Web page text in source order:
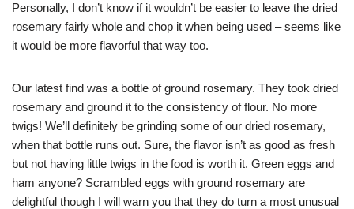
Personally, I don’t know if it wouldn’t be easier to leave the dried
rosemary fairly whole and chop it when being used – seems like
it would be more flavorful that way too.
Our latest find was a bottle of ground rosemary. They took dried
rosemary and ground it to the consistency of flour. No more
twigs! We’ll definitely be grinding some of our dried rosemary,
when that bottle runs out. Sure, the flavor isn’t as good as fresh
but not having little twigs in the food is worth it. Green eggs and
ham anyone? Scrambled eggs with ground rosemary are
delightful though I will warn you that they do turn a most unusual